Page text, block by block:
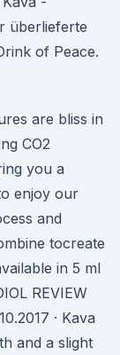
überlieferte
of Peace.
are bliss in
CO2
you a
enjoy our
and
tocreate
in 5 ml
REVIEW
· Kava
and a slight